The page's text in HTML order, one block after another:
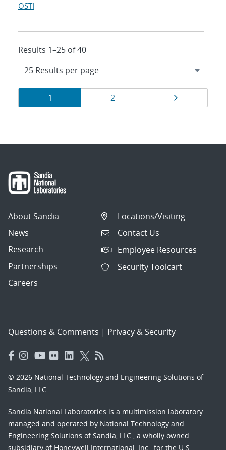
OSTI
Results 1–25 of 40
Results
navigation
Page
1 Page
2
About Sandia
News
Research
Partnerships
Careers
Locations/Visiting
Contact Us
Employee Resources
Security Toolcart
Questions & Comments | Privacy & Security
© 2026 National Technology and Engineering Solutions of
Sandia, LLC.
Sandia National Laboratories is a multimission laboratory
managed and operated by National Technology and
Engineering Solutions of Sandia, LLC., a wholly owned
subsidiary of Honeywell International, Inc., for the U.S.